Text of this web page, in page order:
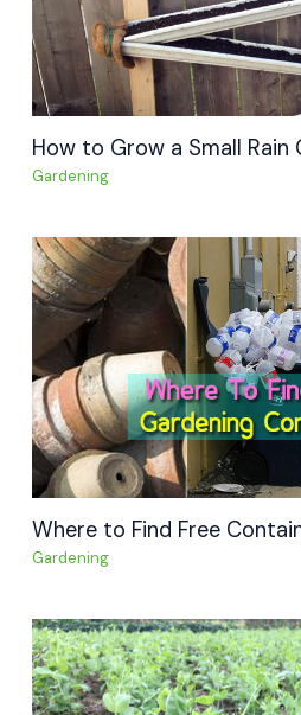
How to Grow a Small
Gardening
Where to Find Free
Gardening